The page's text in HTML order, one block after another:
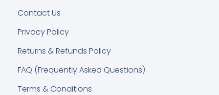
Contact Us
Privacy Policy
Returns & Refunds Policy
FAQ (Frequently Asked Questions)
Terms & Conditions